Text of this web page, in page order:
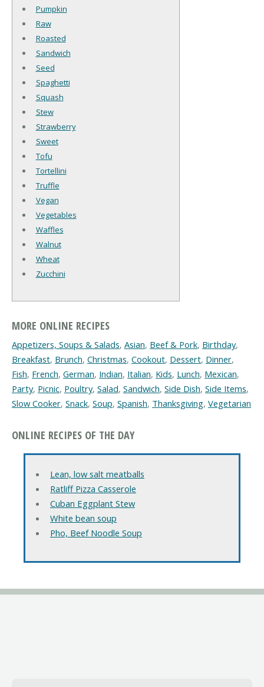
Pumpkin
Raw
Roasted
Sandwich
Seed
Spaghetti
Squash
Stew
Strawberry
Sweet
Tofu
Tortellini
Truffle
Vegan
Vegetables
Waffles
Walnut
Wheat
Zucchini
MORE ONLINE RECIPES
Appetizers, Soups & Salads, Asian, Beef & Pork, Birthday,
Breakfast, Brunch, Christmas, Cookout, Dessert, Dinner,
Fish, French, German, Indian, Italian, Kids, Lunch, Mexican,
Party, Picnic, Poultry, Salad, Sandwich, Side Dish, Side Items,
Slow Cooker, Snack, Soup, Spanish, Thanksgiving, Vegetarian
ONLINE RECIPES OF THE DAY
Lean, low salt meatballs
Ratliff Pizza Casserole
Cuban Eggplant Stew
White bean soup
Pho, Beef Noodle Soup